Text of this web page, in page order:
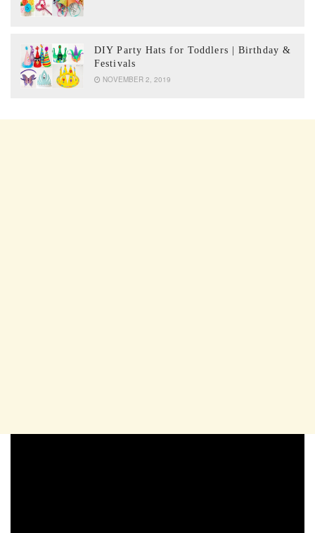
DIY Party Hats for Toddlers | Birthday &
Festivals
NOVEMBER 2, 2019